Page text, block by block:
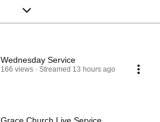
Wednesday Service
166 views Streamed 13 hours ago